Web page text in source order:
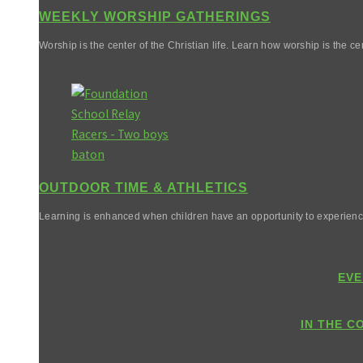
WEEKLY WORSHIP GATHERINGS
Worship is the center of the Christian life. Learn how worship is the
OUTDOOR TIME & ATHLETICS
Learning is enhanced when children have an opportunity to
IN THE